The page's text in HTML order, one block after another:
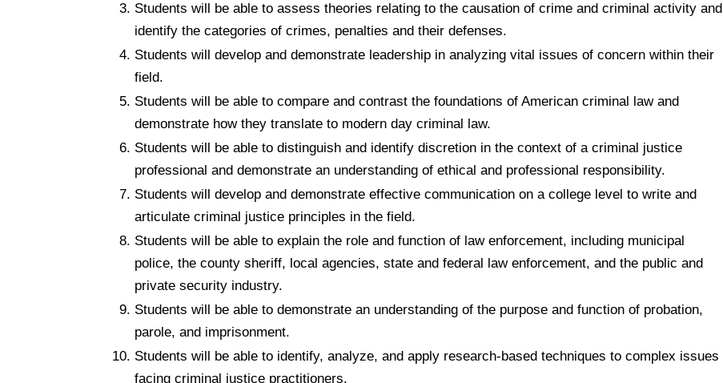
Students will be able to assess theories relating to the causation of crime and criminal activity and
identify the categories of crimes, penalties and their defenses.
Students will develop and demonstrate leadership in analyzing vital issues of concern within their
field.
Students will be able to compare and contrast the foundations of American criminal law and
demonstrate how they translate to modern day criminal law.
Students will be able to distinguish and identify discretion in the context of a criminal justice
professional and demonstrate an understanding of ethical and professional responsibility.
Students will develop and demonstrate effective communication on a college level to write and
articulate criminal justice principles in the field.
Students will be able to explain the role and function of law enforcement, including municipal
police, the county sheriff, local agencies, state and federal law enforcement, and the public and
private security industry.
Students will be able to demonstrate an understanding of the purpose and function of probation,
parole, and imprisonment.
Students will be able to identify, analyze, and apply research-based techniques to complex issues
facing criminal justice practitioners.